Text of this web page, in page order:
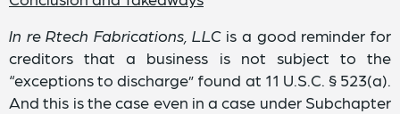
In re Rtech Fabrications, LLCis a good reminder for
creditors that a business is not subject to the
“exceptions to discharge” found at 11 U.S.C. § 523(a).
And this is the case even in a case under Subchapter